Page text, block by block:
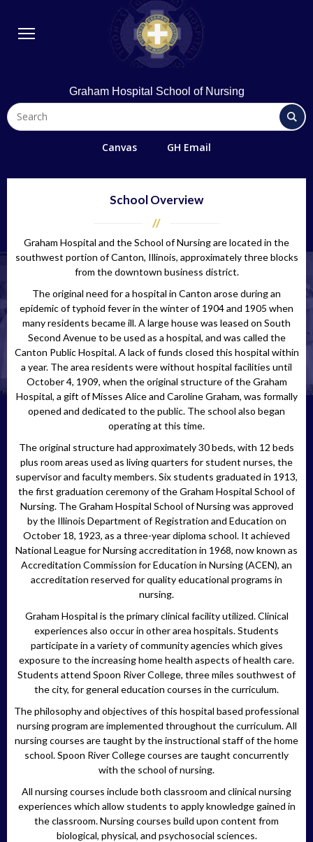
Diploma Program
Library & Technology
Quick Links
Giving
Alumni
Graham Hospital School of Nursing
Canvas GH Email
School Overview
Graham Hospital and the School of Nursing are located in the
southwest portion of Canton, Illinois, approximately three blocks
from the downtown business district.
The original need for a hospital in Canton arose during an
epidemic of typhoid fever in the winter of 1904 and 1905 when
many residents became ill. A large house was leased on South
Second Avenue to be used as a hospital, and was called the
Canton Public Hospital. A lack of funds closed this hospital within
a year. The area residents were without hospital facilities until
October 4, 1909, when the original structure of the Graham
Hospital, a gift of Misses Alice and Caroline Graham, was formally
opened and dedicated to the public. The school also began
operating at this time.
The original structure had approximately 30 beds, with 12 beds
plus room areas used as living quarters for student nurses, the
supervisor and faculty members. Six students graduated in 1913,
the first graduation ceremony of the Graham Hospital School of
Nursing. The Graham Hospital School of Nursing was approved
by the Illinois Department of Registration and Education on
October 18, 1923, as a three-year diploma school. It achieved
National League for Nursing accreditation in 1968, now known as
Accreditation Commission for Education in Nursing (ACEN), an
accreditation reserved for quality educational programs in
nursing.
Graham Hospital is the primary clinical facility utilized. Clinical
experiences also occur in other area hospitals. Students
participate in a variety of community agencies which gives
exposure to the increasing home health aspects of health care.
Students attend Spoon River College, three miles southwest of
the city, for general education courses in the curriculum.
The philosophy and objectives of this hospital based professional
nursing program are implemented throughout the curriculum. All
nursing courses are taught by the instructional staff of the home
school. Spoon River College courses are taught concurrently
with the school of nursing.
All nursing courses include both classroom and clinical nursing
experiences which allow students to apply knowledge gained in
the classroom. Nursing courses build upon content from
biological, physical, and psychosocial sciences.